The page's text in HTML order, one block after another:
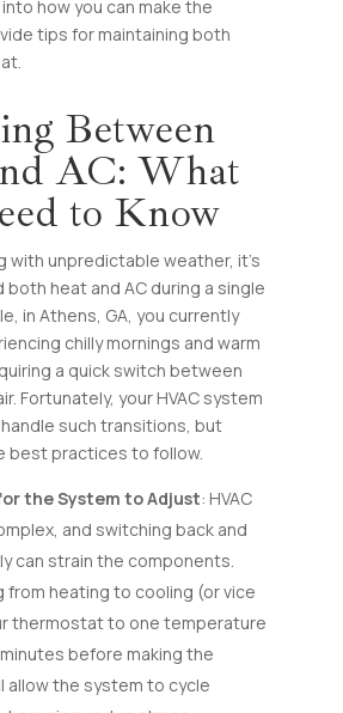
how you can make the
tips for maintaining both
Between
AC: What
to Know
with unpredictable weather, it’s
both heat and AC during a single
in Athens, GA, you currently
chilly mornings and warm
a quick switch between
Fortunately, your HVAC system
such transitions, but
best practices to follow.
the System to Adjust: HVAC
and switching back and
can strain the components.
from heating to cooling (or vice
thermostat to one temperature
before making the
allow the system to cycle